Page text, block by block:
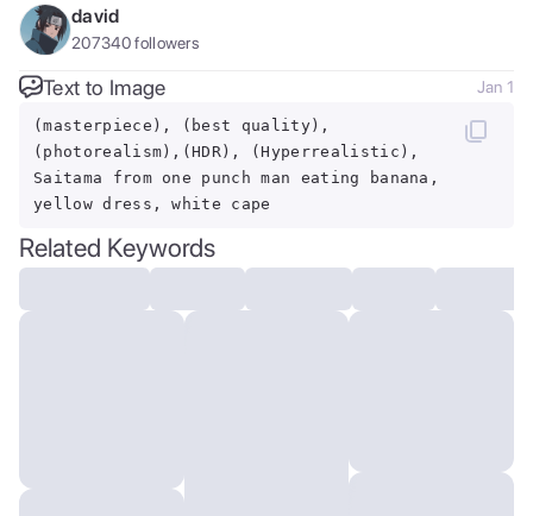
david
207340followers
Text to Image Jan 1
(masterpiece), (best quality),
(photorealism),(HDR), (Hyperrealistic),
Saitama from one punch man eating banana,
yellow dress, white cape
Related Keywords